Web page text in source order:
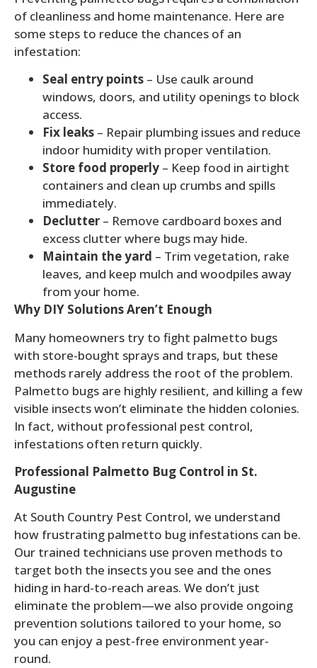
of cleanliness and home maintenance. Here are
some steps to reduce the chances of an
infestation:
Seal entry points – Use caulk around
windows, doors, and utility openings to block
access.
Fix leaks – Repair plumbing issues and reduce
indoor humidity with proper ventilation.
Store food properly – Keep food in airtight
containers and clean up crumbs and spills
immediately.
Declutter – Remove cardboard boxes and
excess clutter where bugs may hide.
Maintain the yard – Trim vegetation, rake
leaves, and keep mulch and woodpiles away
from your home.
Why DIY Solutions Aren’t Enough
Many homeowners try to fight palmetto bugs
with store-bought sprays and traps, but these
methods rarely address the root of the problem.
Palmetto bugs are highly resilient, and killing a few
visible insects won’t eliminate the hidden colonies.
In fact, without professional pest control,
infestations often return quickly.
Professional Palmetto Bug Control in St.
Augustine
At South Country Pest Control, we understand
how frustrating palmetto bug infestations can be.
Our trained technicians use proven methods to
target both the insects you see and the ones
hiding in hard-to-reach areas. We don’t just
eliminate the problem—we also provide ongoing
prevention solutions tailored to your home, so
you can enjoy a pest-free environment year-
round.